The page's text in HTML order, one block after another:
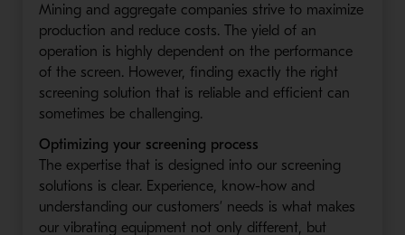
Mining and aggregate companies strive to maximize
production and reduce costs. The yield of an
operation is highly dependent on the performance
of the screen. However, finding exactly the right
screening solution that is reliable and efficient can
sometimes be challenging.
Optimizing your screening process
The expertise that is designed into our screening
solutions is clear. Experience, know-how and
understanding our customers’ needs is what makes
our vibrating equipment not only different, but